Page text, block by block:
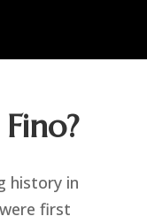
history in
first